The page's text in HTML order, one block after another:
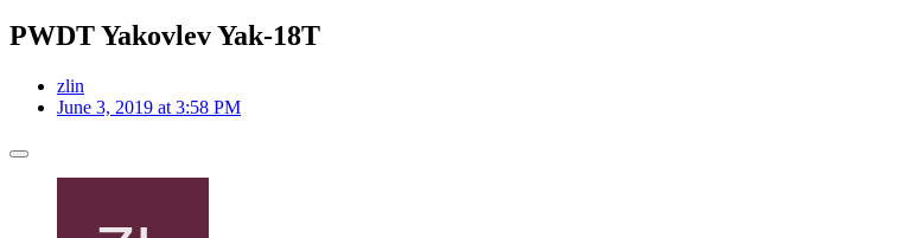
PWDT Yakovlev Yak-18T
zlin
June 3, 2019 at 3:58 PM